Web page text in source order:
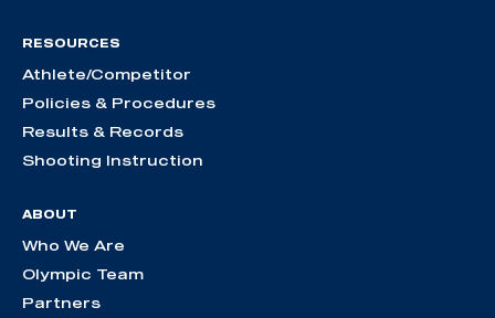
RESOURCES
Athlete/Competitor
Policies & Procedures
Results & Records
Shooting Instruction
ABOUT
Who We Are
Olympic Team
Partners